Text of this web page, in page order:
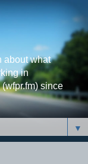
about what
in
since
▼